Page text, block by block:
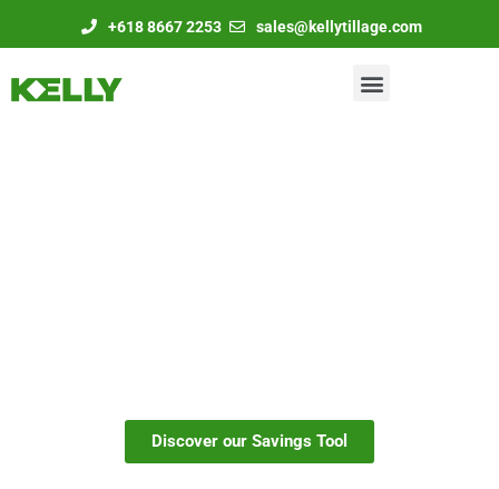
+618 8667 2253 sales@kellytillage.com
Discover our Savings Tool